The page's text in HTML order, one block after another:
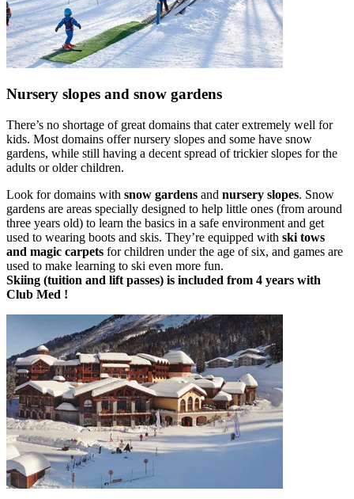
Nursery slopes and snow gardens
There’s no shortage of great domains that cater extremely well for
kids. Most domains offer nursery slopes and some have snow
gardens, while still having a decent spread of trickier slopes for the
adults or older children.
Look for domains with snow gardens and nursery slopes. Snow
gardens are areas specially designed to help little ones (from around
three years old) to learn the basics in a safe environment and get
used to wearing boots and skis. They’re equipped with ski tows
and magic carpets for children under the age of six, and games are
used to make learning to ski even more fun.
Skiing (tuition and lift passes) is included from 4 years with
Club Med !